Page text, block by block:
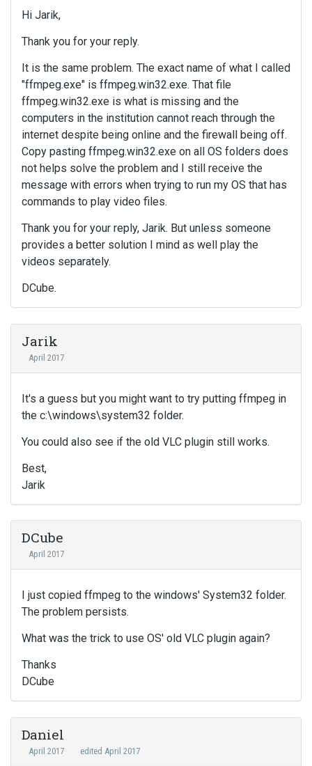
Hi Jarik,
Thank you for your reply.
It is the same problem. The exact name of what I called
"ffmpeg.exe" is ffmpeg.win32.exe. That file
ffmpeg.win32.exe is what is missing and the
computers in the institution cannot reach through the
internet despite being online and the firewall being off.
Copy pasting ffmpeg.win32.exe on all OS folders does
not helps solve the problem and I still receive the
message with errors when trying to run my OS that has
commands to play video files.
Thank you for your reply, Jarik. But unless someone
provides a better solution I mind as well play the
videos separately.
DCube.
Jarik
April 2017
It's a guess but you might want to try putting ffmpeg in
the c:\windows\system32 folder.
You could also see if the old VLC plugin still works.
Best,
Jarik
DCube
April 2017
I just copied ffmpeg to the windows' System32 folder.
The problem persists.
What was the trick to use OS' old VLC plugin again?
Thanks
DCube
Daniel
April 2017 edited April 2017